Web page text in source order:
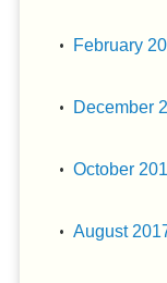
February
December
October
August